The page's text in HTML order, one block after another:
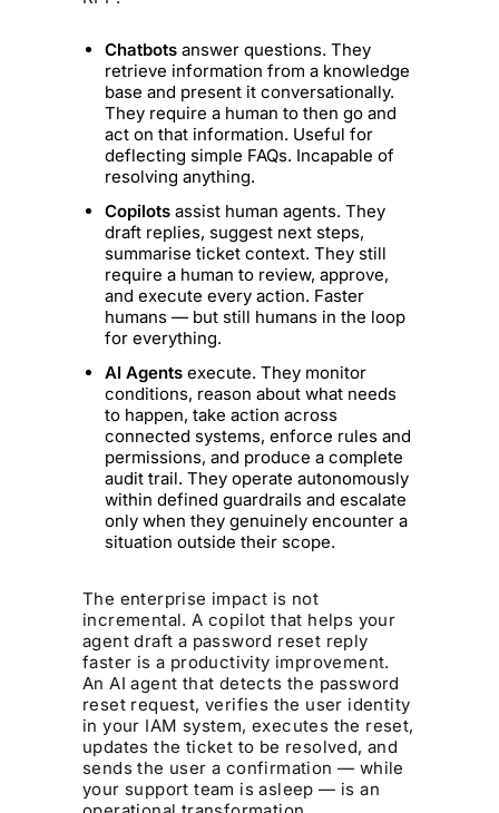
Chatbots answer questions. They
retrieve information from a knowledge
base and present it conversationally.
They require a human to then go and
act on that information. Useful for
deflecting simple FAQs. Incapable of
resolving anything.
Copilots assist human agents. They
draft replies, suggest next steps,
summarise ticket context. They still
require a human to review, approve,
and execute every action. Faster
humans — but still humans in the loop
for everything.
AI Agents execute. They monitor
conditions, reason about what needs
to happen, take action across
connected systems, enforce rules and
permissions, and produce a complete
audit trail. They operate autonomously
within defined guardrails and escalate
only when they genuinely encounter a
situation outside their scope.
The enterprise impact is not
incremental. A copilot that helps your
agent draft a password reset reply
faster is a productivity improvement.
An AI agent that detects the password
reset request, verifies the user identity
in your IAM system, executes the reset,
updates the ticket to be resolved, and
sends the user a confirmation — while
your support team is asleep — is an